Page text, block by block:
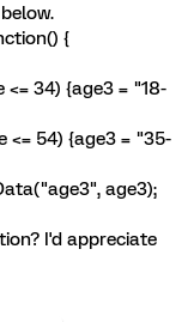
{
<= 34) {age3 = "18-
<= 54) {age3 = "35-
age3);
I'd appreciate